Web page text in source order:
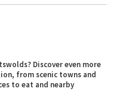
Discover even more
from scenic towns and
to eat and nearby